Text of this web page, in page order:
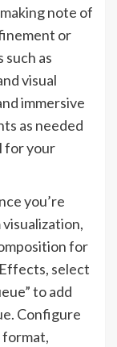
note of
or
as
visual
immersive
as needed
for your
you’re
for
select
to add
Configure
format,